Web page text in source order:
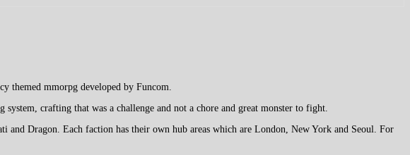
themed mmorpg developed by Funcom.
crafting that was a challenge and not a chore and great monster to fight.
Dragon. Each faction has their own hub areas which are London, New York and Seoul. For